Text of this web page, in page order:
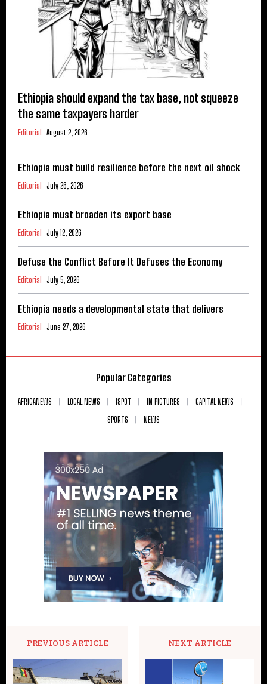
Ethiopia should expand the tax base, not squeeze
the same taxpayers harder
Editorial August 2, 2026
Ethiopia must build resilience before the next oil shock
Editorial July 26, 2026
Ethiopia must broaden its export base
Editorial July 12, 2026
Defuse the Conflict Before It Defuses the Economy
Editorial July 5, 2026
Ethiopia needs a developmental state that delivers
Editorial June 27, 2026
Popular Categories
AFRICANEWS LOCAL NEWS ISPOT IN PICTURES
CAPITAL NEWS
SPORTS
NEWS
PREVIOUS ARTICLE NEXT ARTICLE